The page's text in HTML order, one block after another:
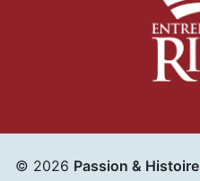
© 2026 Passion & Histoire